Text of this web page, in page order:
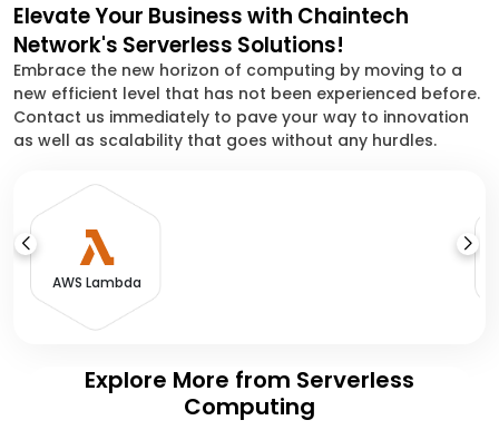
Elevate Your Business with Chaintech
Network's Serverless Solutions!
Embrace the new horizon of computing by moving to a
new efficient level that has not been experienced before.
Contact us immediately to pave your way to innovation
as well as scalability that goes without any hurdles.
AWS Lambda
Explore More from Serverless
Computing